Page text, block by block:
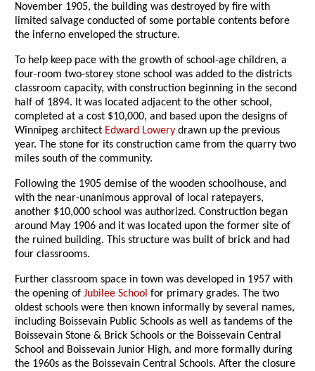
November 1905, the building was destroyed by fire with
limited salvage conducted of some portable contents before
the inferno enveloped the structure.
To help keep pace with the growth of school-age children, a
four-room two-storey stone school was added to the districts
classroom capacity, with construction beginning in the second
half of 1894. It was located adjacent to the other school,
completed at a cost $10,000, and based upon the designs of
Winnipeg architect Edward Lowery drawn up the previous
year. The stone for its construction came from the quarry two
miles south of the community.
Following the 1905 demise of the wooden schoolhouse, and
with the near-unanimous approval of local ratepayers,
another $10,000 school was authorized. Construction began
around May 1906 and it was located upon the former site of
the ruined building. This structure was built of brick and had
four classrooms.
Further classroom space in town was developed in 1957 with
the opening ofJubilee School for primary grades. The two
oldest schools were then known informally by several names,
including Boissevain Public Schools as well as tandems of the
Boissevain Stone & Brick Schools or the Boissevain Central
School and Boissevain Junior High, and more formally during
the 1960s as the Boissevain Central Schools. After the closure